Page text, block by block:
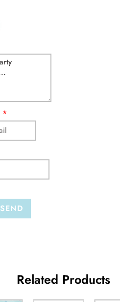
SEND
Related Products